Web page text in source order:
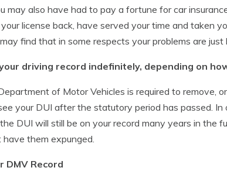
may also have had to pay a fortune for car
license back, have served your time and taken
find that in some respects your problems are just
driving record indefinitely, depending on
of Motor Vehicles is required to remove,
your DUI after the statutory period has passed.
DUI will still be on your record many years in the
them expunged.
DMV Record